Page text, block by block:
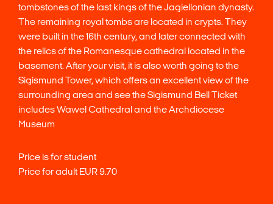
tombstones of the last kings of the Jagiellonian dynasty.
The remaining royal tombs are located in crypts. They
were built in the 16th century, and later connected with
the relics of the Romanesque cathedral located in the
basement. After your visit, it is also worth going to the
Sigismund Tower, which offers an excellent view of the
surrounding area and see the Sigismund Bell Ticket
includes Wawel Cathedral and the Archdiocese
Museum
Price is for student
Price for adult EUR 9.70